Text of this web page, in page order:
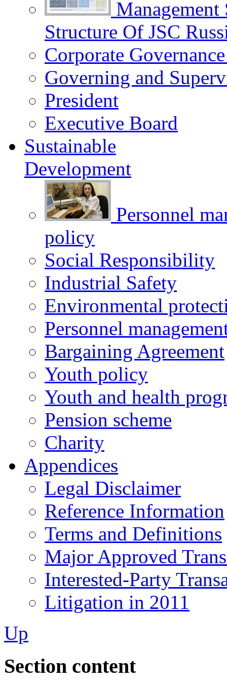
Structure Of JSC
Corporate
Governing and
President
Executive Board
Sustainable
Development
Personnel
policy
Social Responsibility
Industrial Safety
Environmental
Personnel
Bargaining Agreement
Youth policy
Youth and health
Pension scheme
Charity
Appendices
Legal Disclaimer
Reference Information
Terms and Definitions
Major Approved
Interested-Party
Litigation in 2011
Up
Section content